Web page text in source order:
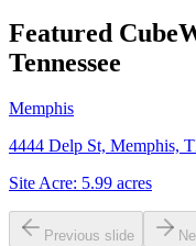
Featured
Tennessee
Memphis
4444 Delp St, Memphis,
Site Acre: 5.99 acres
Previous slide